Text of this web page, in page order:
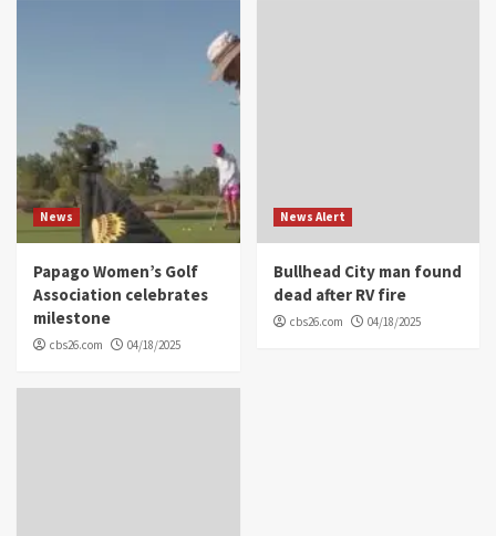
News
Papago Women’s Golf
Association celebrates
milestone
cbs26.com 04/18/2025
News Alert
Bullhead City man found
dead after RV fire
cbs26.com 04/18/2025